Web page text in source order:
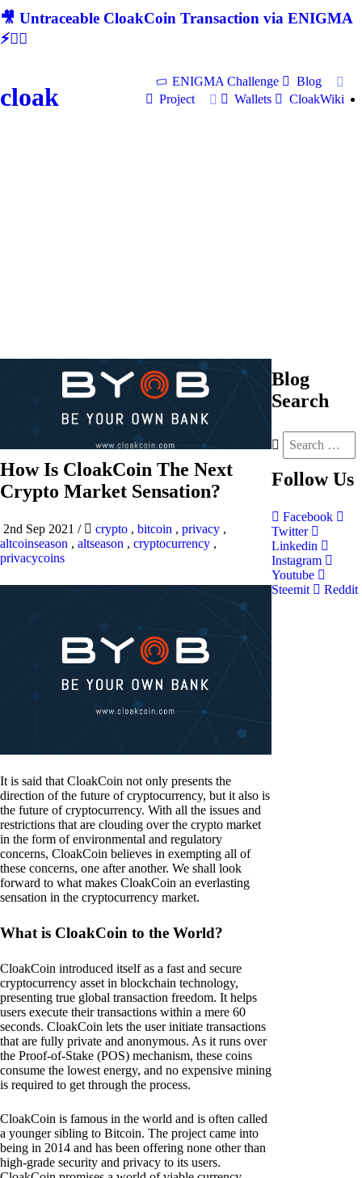
🎥 Untraceable CloakCoin Transaction via ENIGMA
⚡🕵‍♂
cloak
ENIGMA Challenge
Blog
Project
Wallets CloakWiki
How Is CloakCoin The Next
Crypto Market Sensation?
2nd Sep 2021 / crypto , bitcoin , privacy ,
altcoinseason , altseason , cryptocurrency ,
privacycoins
It is said that CloakCoin not only presents the
direction of the future of cryptocurrency, but it also is
the future of cryptocurrency. With all the issues and
restrictions that are clouding over the crypto market
in the form of environmental and regulatory
concerns, CloakCoin believes in exempting all of
these concerns, one after another. We shall look
forward to what makes CloakCoin an everlasting
sensation in the cryptocurrency market.
What is CloakCoin to the World?
CloakCoin introduced itself as a fast and secure
cryptocurrency asset in blockchain technology,
presenting true global transaction freedom. It helps
users execute their transactions within a mere 60
seconds. CloakCoin lets the user initiate transactions
that are fully private and anonymous. As it runs over
the Proof-of-Stake (POS) mechanism, these coins
consume the lowest energy, and no expensive mining
is required to get through the process.
CloakCoin is famous in the world and is often called
a younger sibling to Bitcoin. The project came into
being in 2014 and has been offering none other than
high-grade security and privacy to its users.
Blog
Search
Follow Us
Facebook
Twitter
Linkedin
Instagram
Youtube
Steemit
Reddit